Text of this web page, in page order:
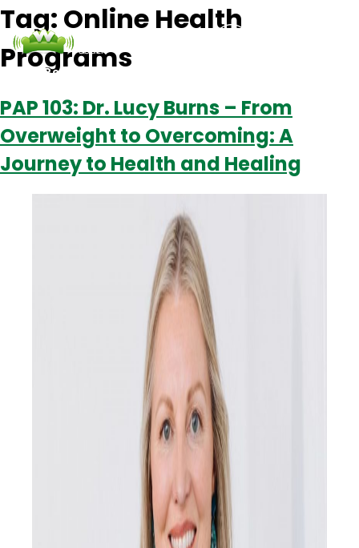
Podcasts Contact Us
Tag: Online Health
Programs
PAP 103: Dr. Lucy Burns – From
Overweight to Overcoming: A
Journey to Health and Healing